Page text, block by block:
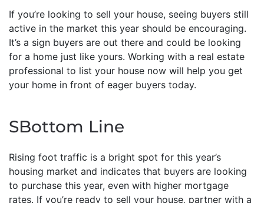
If you’re looking to sell your house, seeing buyers still
active in the market this year should be encouraging.
It’s a sign buyers are out there and could be looking
for a home just like yours. Working with a real estate
professional to list your house now will help you get
your home in front of eager buyers today.
SBottom Line
Rising foot traffic is a bright spot for this year’s
housing market and indicates that buyers are looking
to purchase this year, even with higher mortgage
rates. If you’re ready to sell your house, partner with a